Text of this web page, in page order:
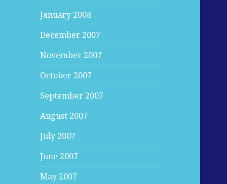
January 2008
December 2007
November 2007
October 2007
September 2007
August 2007
July 2007
June 2007
May 2007